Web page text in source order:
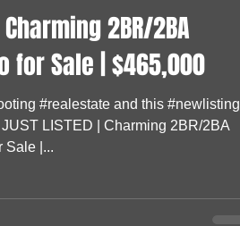
Charming 2BR/2BA
for Sale | $465,000
#realestate and this #newlisting
LISTED | Charming 2BR/2BA
#Poway #Condo for Sale |...